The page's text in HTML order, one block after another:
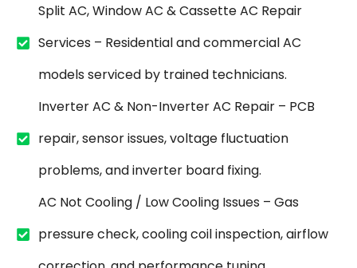
Split AC, Window AC & Cassette AC Repair
Services – Residential and commercial AC
models serviced by trained technicians.
Inverter AC & Non-Inverter AC Repair – PCB
repair, sensor issues, voltage fluctuation
problems, and inverter board fixing.
AC Not Cooling / Low Cooling Issues – Gas
pressure check, cooling coil inspection, airflow